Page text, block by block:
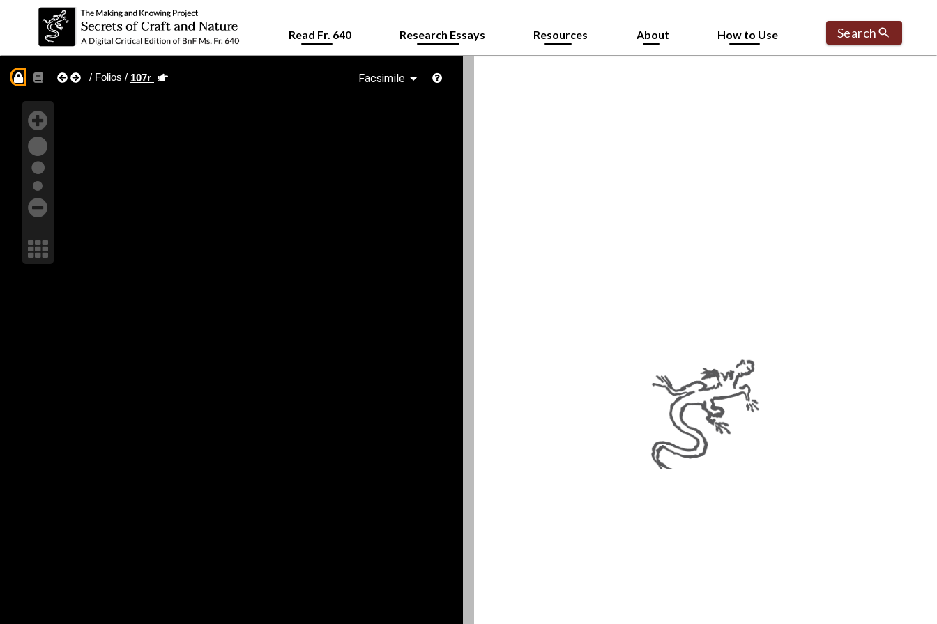
Search
How to Use
About
Resources
Research Essays
Read Fr. 640
/ Folios / 107r Facsimile